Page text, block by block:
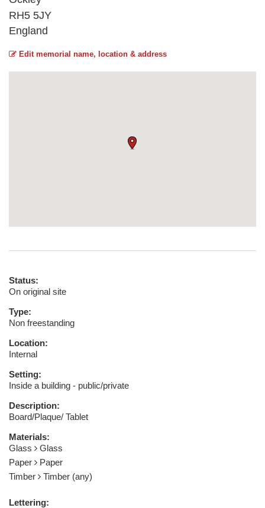
RH5 5JY
England
Edit memorial name, location & address
Status:
On original site
Type:
Non freestanding
Location:
Internal
Setting:
Inside a building - public/private
Description:
Board/Plaque/ Tablet
Materials:
Glass
Glass
Paper
Paper
Timber
Timber (any)
Lettering: